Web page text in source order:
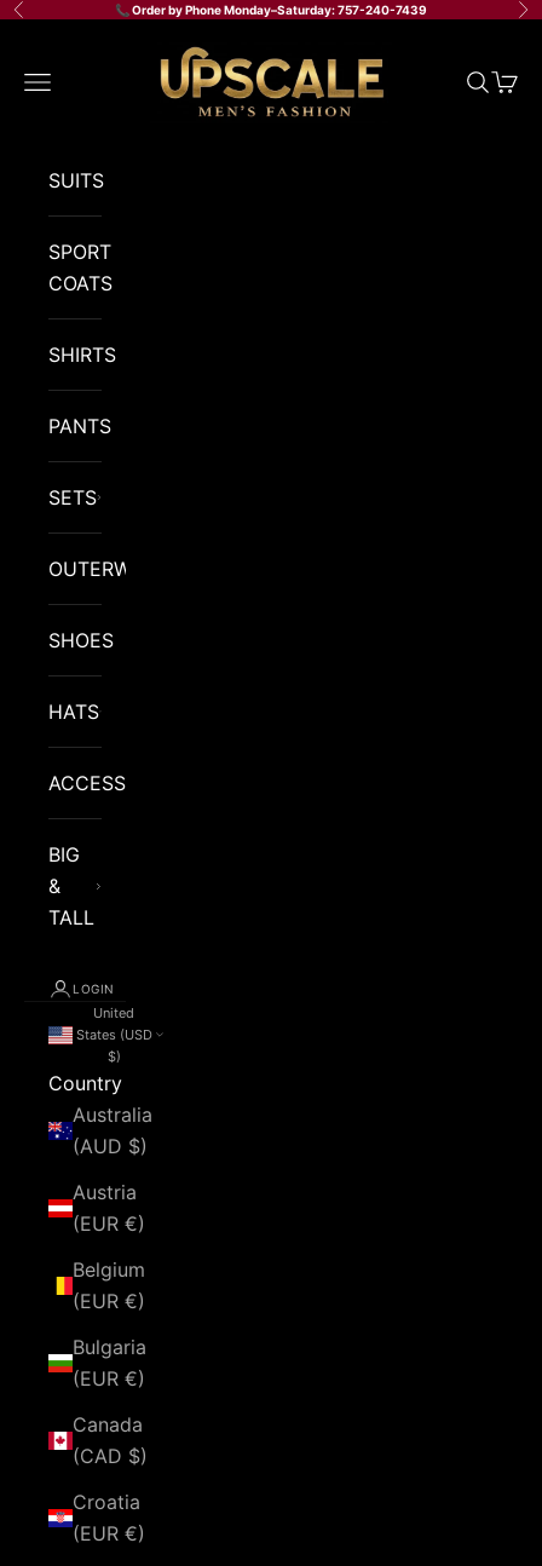
Skip to content
Previous 📞 Order by Phone Monday–Saturday: 757-240-7439
Upscale Men's Fashion
Navigation menu
Search
Cart
SUITS
SPORT
COATS
SHIRTS
PANTS
SETS
OUTERWEAR
SHOES
HATS
ACCESSORIES
BIG
&
TALL
LOGIN
United
States (USD
$)
Country
Australia
(AUD $)
Austria
(EUR €)
Belgium
(EUR €)
Bulgaria
(EUR €)
Canada
(CAD $)
Croatia
(EUR €)